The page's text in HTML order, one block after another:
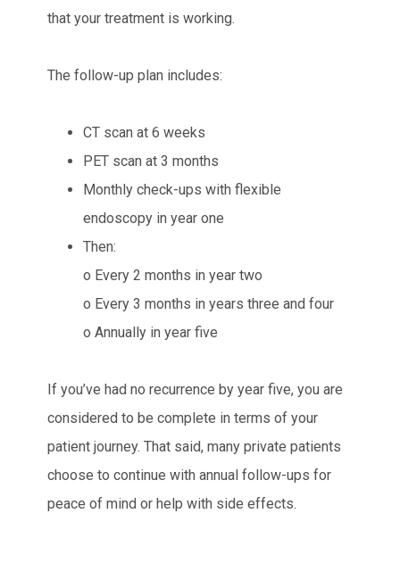
that your treatment is working.
The follow-up plan includes:
CT scan at 6 weeks
PET scan at 3 months
Monthly check-ups with flexible
endoscopy in year one
Then:
o Every 2 months in year two
o Every 3 months in years three and four
o Annually in year five
If you’ve had no recurrence by year five, you are
considered to be complete in terms of your
patient journey. That said, many private patients
choose to continue with annual follow-ups for
peace of mind or help with side effects.